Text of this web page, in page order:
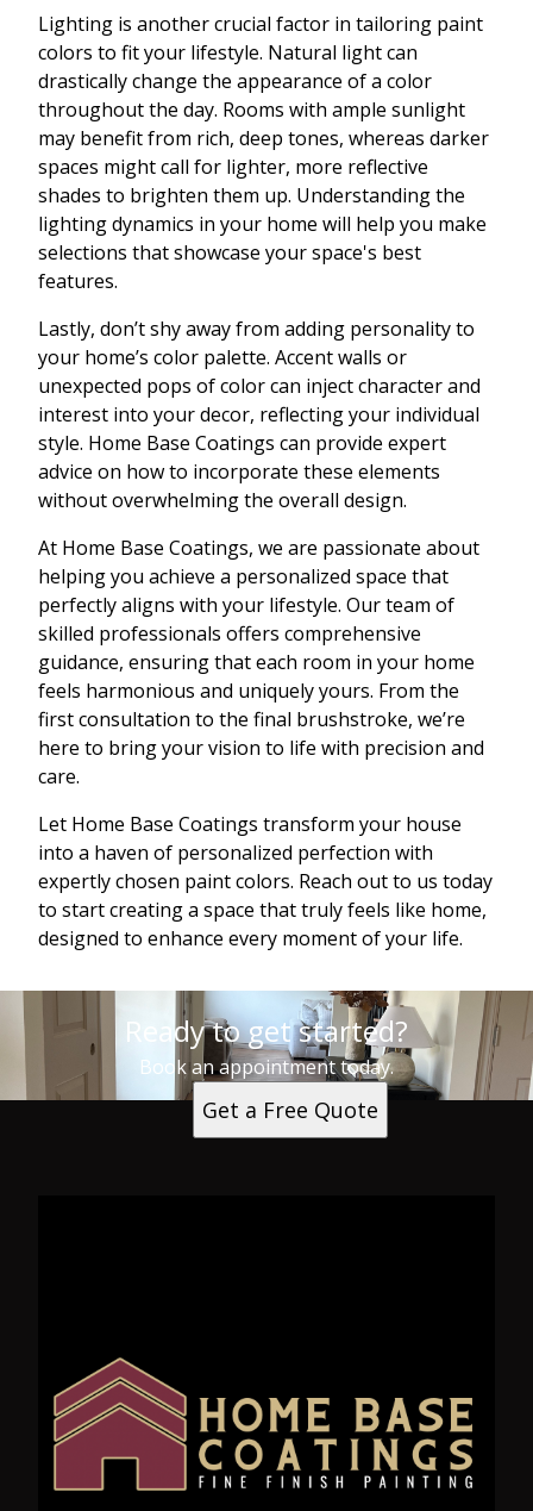
Lighting is another crucial factor in tailoring paint
colors to fit your lifestyle. Natural light can
drastically change the appearance of a color
throughout the day. Rooms with ample sunlight
may benefit from rich, deep tones, whereas darker
spaces might call for lighter, more reflective
shades to brighten them up. Understanding the
lighting dynamics in your home will help you make
selections that showcase your space's best
features.
Lastly, don’t shy away from adding personality to
your home’s color palette. Accent walls or
unexpected pops of color can inject character and
interest into your decor, reflecting your individual
style. Home Base Coatings can provide expert
advice on how to incorporate these elements
without overwhelming the overall design.
At Home Base Coatings, we are passionate about
helping you achieve a personalized space that
perfectly aligns with your lifestyle. Our team of
skilled professionals offers comprehensive
guidance, ensuring that each room in your home
feels harmonious and uniquely yours. From the
first consultation to the final brushstroke, we’re
here to bring your vision to life with precision and
care.
Let Home Base Coatings transform your house
into a haven of personalized perfection with
expertly chosen paint colors. Reach out to us today
to start creating a space that truly feels like home,
designed to enhance every moment of your life.
Ready to get started?
Book an appointment today.
Get a Free Quote